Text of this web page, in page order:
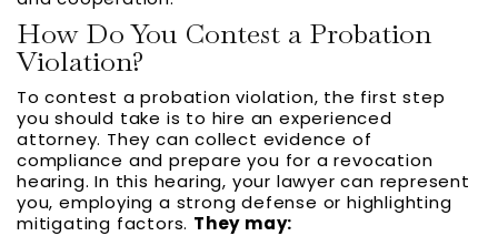
How Do You Contest a Probation
Violation?
To contest a probation violation, the first step
you should take is to hire an experienced
attorney. They can collect evidence of
compliance and prepare you for a revocation
hearing. In this hearing, your lawyer can represent
you, employing a strong defense or highlighting
mitigating factors. They may: